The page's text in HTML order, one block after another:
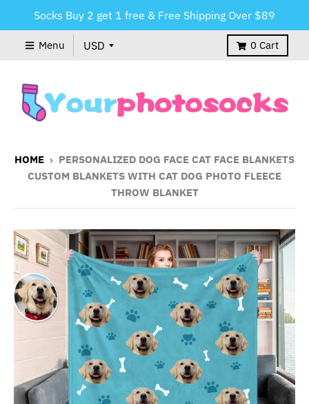
Socks Buy 2 get 1 free & Free Shipping Over $89
Menu 0 Cart
HOME › PERSONALIZED DOG FACE CAT FACE BLANKETS
CUSTOM BLANKETS WITH CAT DOG PHOTO FLEECE
THROW BLANKET